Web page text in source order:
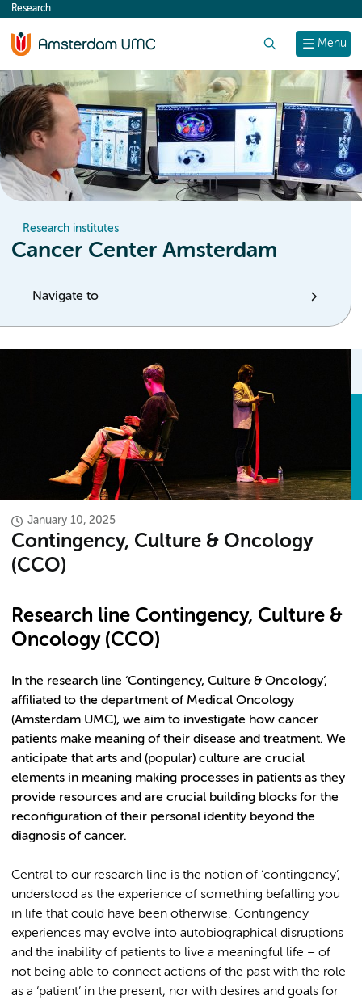
content
Menu
Research
Research institutes
Cancer Center Amsterdam
Navigate to
January 10, 2025
Contingency, Culture & Oncology
(CCO)
Research line Contingency, Culture &
Oncology (CCO)
In the research line ‘Contingency, Culture & Oncology’,
affiliated to the department of Medical Oncology
(Amsterdam UMC), we aim to investigate how cancer
patients make meaning of their disease and treatment. We
anticipate that arts and (popular) culture are crucial
elements in meaning making processes in patients as they
provide resources and are crucial building blocks for the
reconfiguration of their personal identity beyond the
diagnosis of cancer.
Central to our research line is the notion of ‘contingency’,
understood as the experience of something befalling you
in life that could have been otherwise. Contingency
experiences may evolve into autobiographical disruptions
and the inability of patients to live a meaningful life – of
not being able to connect actions of the past with the role
as a ‘patient’ in the present, nor with desires and goals for